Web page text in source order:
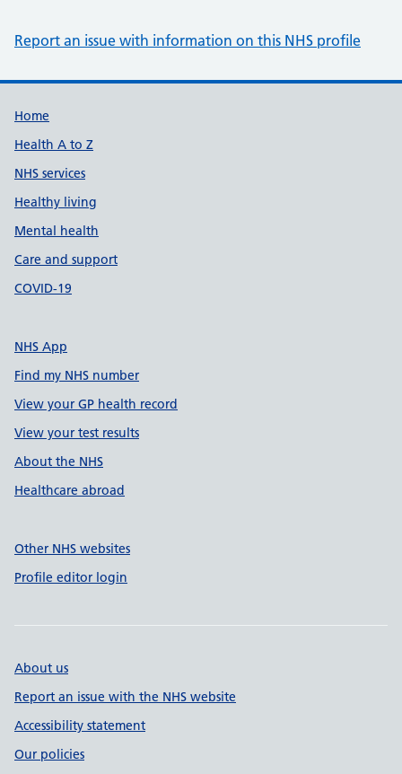
Report an issue with information on this NHS profile
Support links
Home
Health A to Z
NHS services
Healthy living
Mental health
Care and support
COVID-19
NHS App
Find my NHS number
View your GP health record
View your test results
About the NHS
Healthcare abroad
Other NHS websites
Profile editor login
About us
Report an issue with the NHS website
Accessibility statement
Our policies